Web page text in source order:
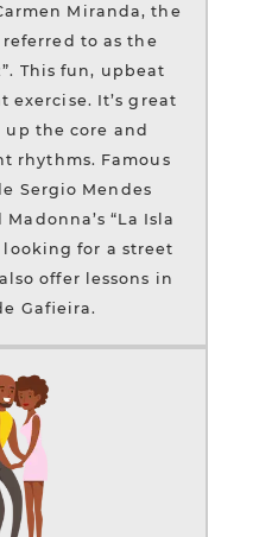
Miranda, the
to as the
This fun, upbeat
exercise. It’s great
the core and
rhythms. Famous
Sergio Mendes
“La Isla
looking for a street
offer lessons in
Gafieira.